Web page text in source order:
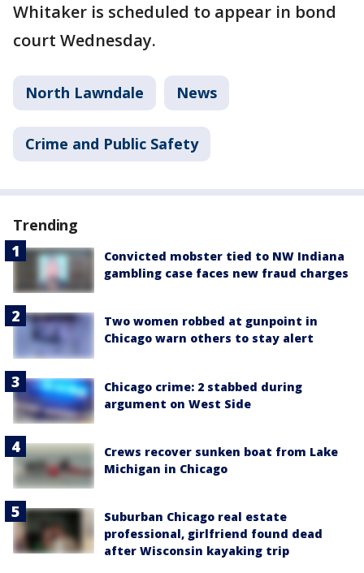
Whitaker is scheduled to appear in bond
court Wednesday.
North Lawndale News
Crime and Public Safety
Trending
Convicted mobster tied to NW Indiana
gambling case faces new fraud charges
Two women robbed at gunpoint in
Chicago warn others to stay alert
Chicago crime: 2 stabbed during
argument on West Side
Crews recover sunken boat from Lake
Michigan in Chicago
Suburban Chicago real estate
professional, girlfriend found dead
after Wisconsin kayaking trip